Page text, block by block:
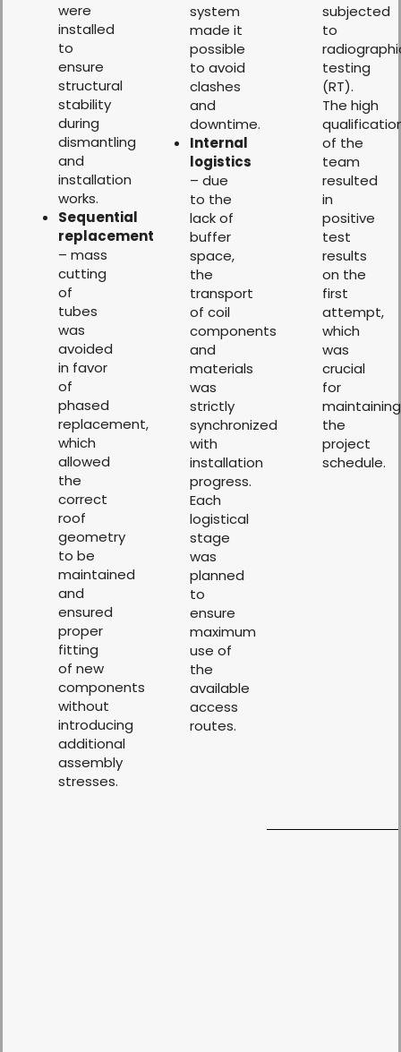
were
installed
to
ensure
structural
stability
during
dismantling
and
installation
works.
Sequential
replacement
– mass
cutting
of
tubes
was
avoided
in favor
of
phased
replacement,
which
allowed
the
correct
roof
geometry
to be
maintained
and
ensured
proper
fitting
of new
components
without
introducing
additional
assembly
stresses.
system
made it
possible
to avoid
clashes
and
downtime.
Internal
logistics
– due
to the
lack of
buffer
space,
the
transport
of coil
components
and
materials
was
strictly
synchronized
with
installation
progress.
Each
logistical
stage
was
planned
to
ensure
maximum
use of
the
available
access
routes.
subjected
to
testing
(RT).
The high
of the
team
resulted
in
positive
test
results
on the
first
attempt,
which
was
crucial
for
maintaining
the
project
schedule.